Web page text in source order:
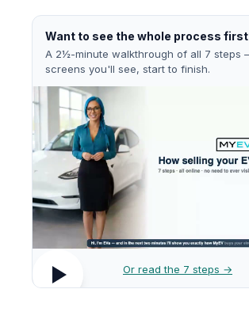
Want to see the whole process
A 2½-minute walkthrough of all 7 steps
screens you'll see, start to finish.
Or read the 7 steps →